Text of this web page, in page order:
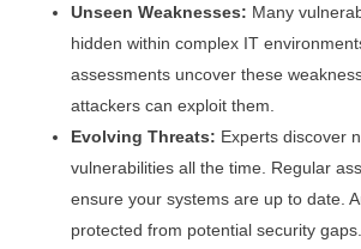
Unseen Weaknesses: Many
hidden within complex IT
assessments uncover these
attackers can exploit them.
Evolving Threats: Experts discover
vulnerabilities all the time. Regular
ensure your systems are up to date.
protected from potential security gaps.